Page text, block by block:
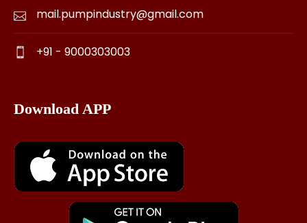
mail.pumpindustry@gmail.com
+91 - 9000303003
Download APP